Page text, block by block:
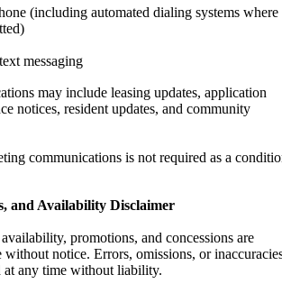
(including automated dialing systems where
messaging
may include leasing updates, application
notices, resident updates, and community
communications is not required as a
and Availability Disclaimer
promotions, and concessions are
without notice. Errors, omissions, or
at any time without liability.